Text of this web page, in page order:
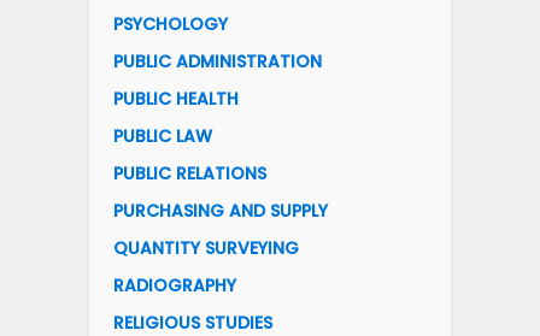
PSYCHOLOGY
PUBLIC ADMINISTRATION
PUBLIC HEALTH
PUBLIC LAW
PUBLIC RELATIONS
PURCHASING AND SUPPLY
QUANTITY SURVEYING
RADIOGRAPHY
RELIGIOUS STUDIES